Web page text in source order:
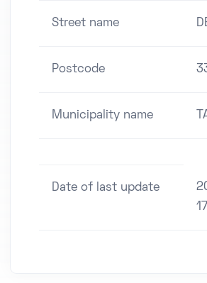
Street name
Postcode
Municipality name
Date of last update